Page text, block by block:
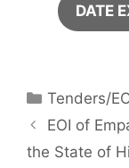
DATE
Tenders/
EOI of
the State of